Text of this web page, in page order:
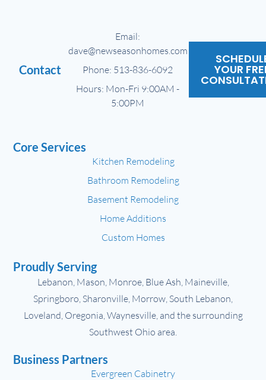
Core Services
Kitchen Remodeling
Bathroom Remodeling
Basement Remodeling
Home Additions
Custom Homes
Proudly Serving
Lebanon, Mason, Monroe, Blue Ash, Maineville,
Springboro, Sharonville, Morrow, South Lebanon,
Loveland, Oregonia, Waynesville, and the surrounding
Southwest Ohio area.
Business Partners
Evergreen Cabinetry
Contact
Email:
dave@newseasonhomes.com
Phone: 513-836-6092
Hours: Mon-Fri 9:00AM -
5:00PM
YOUR